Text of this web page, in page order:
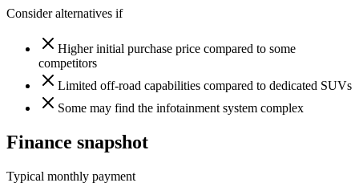
Consider alternatives if
Higher initial purchase price compared to some
competitors
Limited off-road capabilities compared to dedicated SUVs
Some may find the infotainment system complex
Finance snapshot
Typical monthly payment